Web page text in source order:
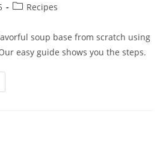
PostRecipes
soup base from scratch using
easy guide shows you the steps.